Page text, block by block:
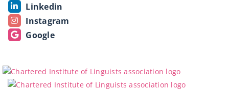
Linkedin
Instagram
Google